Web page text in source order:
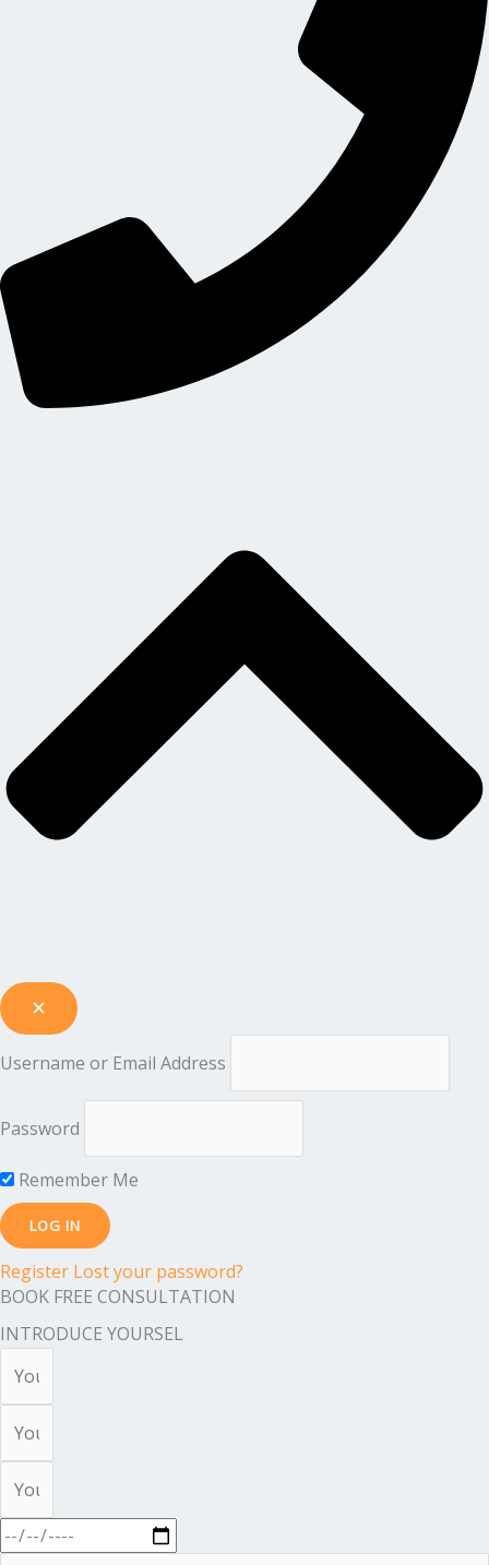
Username or Email Address
Password
Remember Me
Register Lost your password?
BOOK FREE CONSULTATION
INTRODUCE YOURSEL